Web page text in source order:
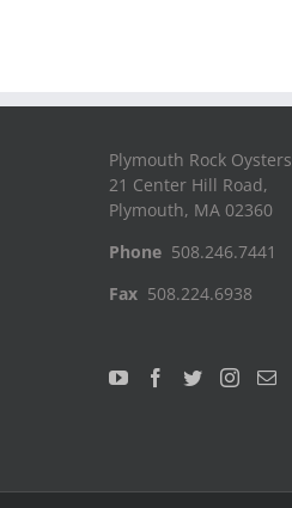
Plymouth Rock Oysters
21 Center Hill Road,
Plymouth, MA 02360
Phone 508.246.7441
Fax 508.224.6938